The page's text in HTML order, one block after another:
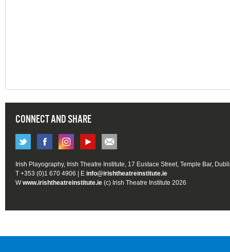
CONNECT AND SHARE
Irish Playography, Irish Theatre Institute, 17 Eustace Street, Temple Bar,
T +353 (0)1 670 4906 | E info@irishtheatreinstitute.ie
Wwww.irishtheatreinstitute.ie (c) Irish Theatre Institute 2026